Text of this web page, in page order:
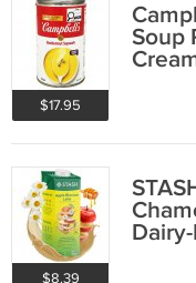
$17.95
Soup
$8.39